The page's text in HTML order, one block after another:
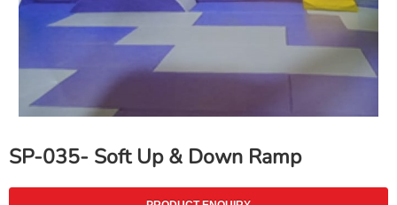
SP-035- Soft Up & Down Ramp